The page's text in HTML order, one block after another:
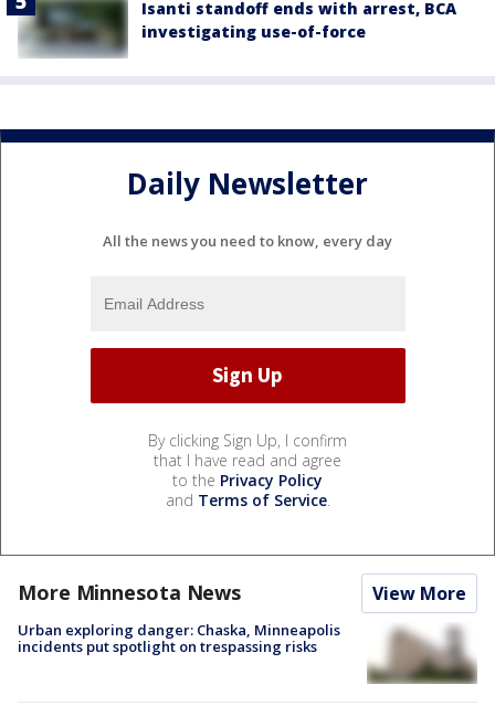
Isanti standoff ends with arrest, BCA
investigating use-of-force
Daily Newsletter
All the news you need to know, every day
By clicking Sign Up, I confirm
that I have read and agree
to the Privacy Policy
and Terms of Service.
More Minnesota News View More
Urban exploring danger: Chaska, Minneapolis
incidents put spotlight on trespassing risks